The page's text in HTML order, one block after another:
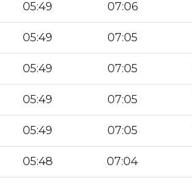
05:49 07:06
05:49 07:05
05:49 07:05
05:49 07:05
05:49 07:05
05:48 07:04